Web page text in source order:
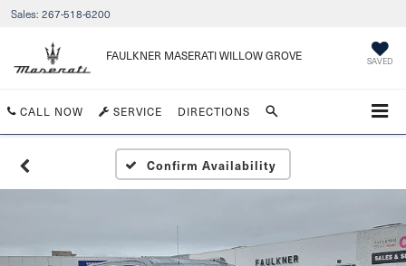
Sales: 267-518-6200
FAULKNER MASERATI WILLOW GROVE SAVED
CALL NOW SERVICE DIRECTIONS
Confirm Availability